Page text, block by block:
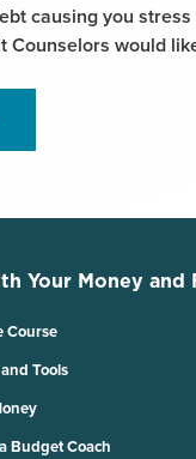
causing you
Counselors would
Your Money and
Course
Tools
Budget Coach